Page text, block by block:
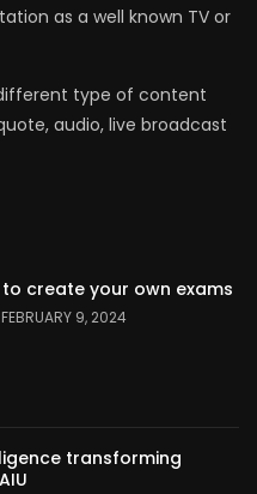
as a well known TV or
type of content
audio, live broadcast
to create your own exams
FEBRUARY 9, 2024
transforming